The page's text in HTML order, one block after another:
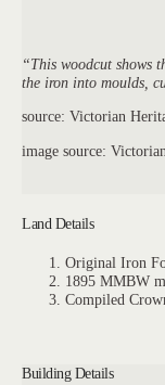
“This woodcut shows
the iron into moulds,
source: Victorian
image source:
Land Details
Original Iron
1895 MMBW
Compiled
Building Details